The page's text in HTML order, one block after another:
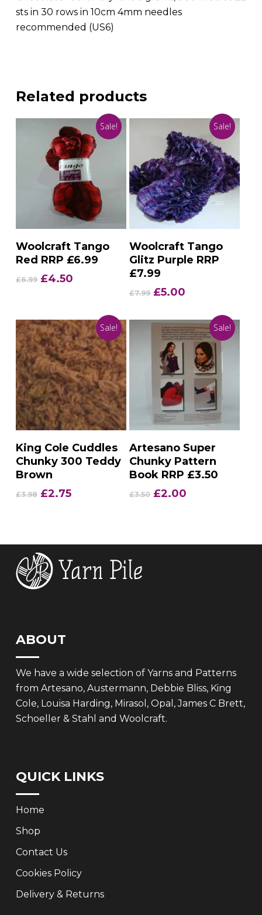
sts in 30 rows in 10cm 4mm needles
recommended (US6)
Related products
Sale!
Add To Basket
Woolcraft Tango
Red RRP £6.99
£6.99 Original
£6.99.
£4.50Current
£4.50.
Sale!
Add To Basket
Woolcraft Tango
Glitz Purple RRP
£7.99
£7.99 Original
was:
£7.99.
£5.00
is:
£5.00.
Sale!
Add To Basket
King Cole Cuddles
Chunky 300 Teddy
Brown
£3.98 Original
£2.75Current
Sale!
Add To Basket
Artesano Super
Chunky Pattern
Book RRP £3.50
£3.50 Original
£2.00
ABOUT
We have a wide selection of Yarns and Patterns
from Artesano, Austermann, Debbie Bliss, King
Cole, Louisa Harding, Mirasol, Opal, James C Brett,
Schoeller & Stahl and Woolcraft.
QUICK LINKS
Home
Shop
Contact Us
Cookies Policy
Delivery & Returns